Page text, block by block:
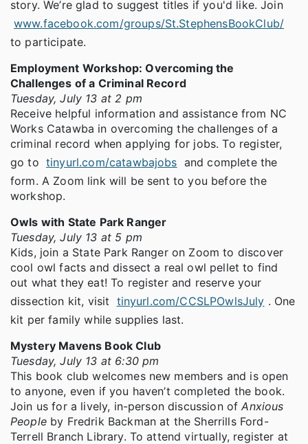
story. We’re glad to suggest titles if you'd like. Join
www.facebook.com/groups/St.StephensBookClub/
to participate.
Employment Workshop: Overcoming the
Challenges of a Criminal Record
Tuesday, July 13 at 2 pm
Receive helpful information and assistance from NC
Works Catawba in overcoming the challenges of a
criminal record when applying for jobs. To register,
go to tinyurl.com/catawbajobs and complete the
form. A Zoom link will be sent to you before the
workshop.
Owls with State Park Ranger
Tuesday, July 13 at 5 pm
Kids, join a State Park Ranger on Zoom to discover
cool owl facts and dissect a real owl pellet to find
out what they eat! To register and reserve your
dissection kit, visit tinyurl.com/CCSLPOwlsJuly . One
kit per family while supplies last.
Mystery Mavens Book Club
Tuesday, July 13 at 6:30 pm
This book club welcomes new members and is open
to anyone, even if you haven’t completed the book.
Join us for a lively, in-person discussion ofAnxious
Peopleby Fredrik Backman at the Sherrills Ford-
Terrell Branch Library. To attend virtually, register at